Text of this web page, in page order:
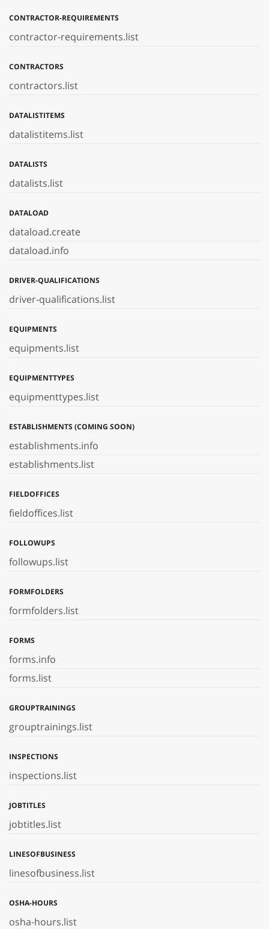
CONTRACTOR-REQUIREMENTS
contractor-requirements.list
CONTRACTORS
contractors.list
DATALISTITEMS
datalistitems.list
DATALISTS
datalists.list
DATALOAD
dataload.create
dataload.info
DRIVER-QUALIFICATIONS
driver-qualifications.list
EQUIPMENTS
equipments.list
EQUIPMENTTYPES
equipmenttypes.list
ESTABLISHMENTS (COMING SOON)
establishments.info
establishments.list
FIELDOFFICES
fieldoffices.list
FOLLOWUPS
followups.list
FORMFOLDERS
formfolders.list
FORMS
forms.info
forms.list
GROUPTRAININGS
grouptrainings.list
INSPECTIONS
inspections.list
JOBTITLES
jobtitles.list
LINESOFBUSINESS
linesofbusiness.list
OSHA-HOURS
osha-hours.list